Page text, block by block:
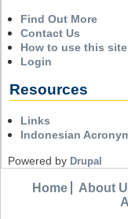
Find Out More
Contact Us
How to use this site
Login
Resources
Links
Indonesian
Powered by Drupal
Home About